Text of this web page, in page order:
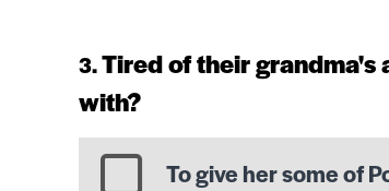
Tired of their grandma's
with?
To give her some of